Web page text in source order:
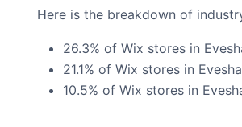
Here is the breakdown of
26.3% of Wix stores in
21.1% of Wix stores in
10.5% of Wix stores in